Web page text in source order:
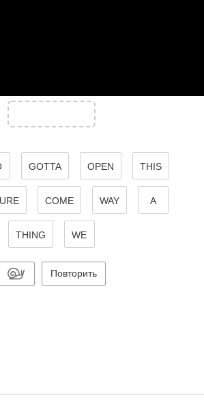
GOTTA OPEN THIS
COME WAY A
THING WE
Повторить